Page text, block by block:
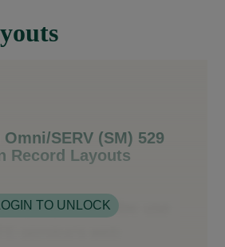
SERV (SM) 529
Record Layouts
TO UNLOCK